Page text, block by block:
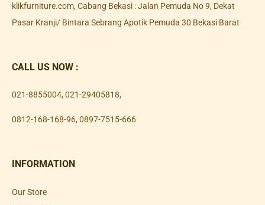
klikfurniture.com, Cabang Bekasi : Jalan Pemuda No 9, Dekat
Pasar Kranji/ Bintara Sebrang Apotik Pemuda 30 Bekasi Barat
CALL US NOW :
021-8855004, 021-29405818,
0812-168-168-96, 0897-7515-666
INFORMATION
Our Store